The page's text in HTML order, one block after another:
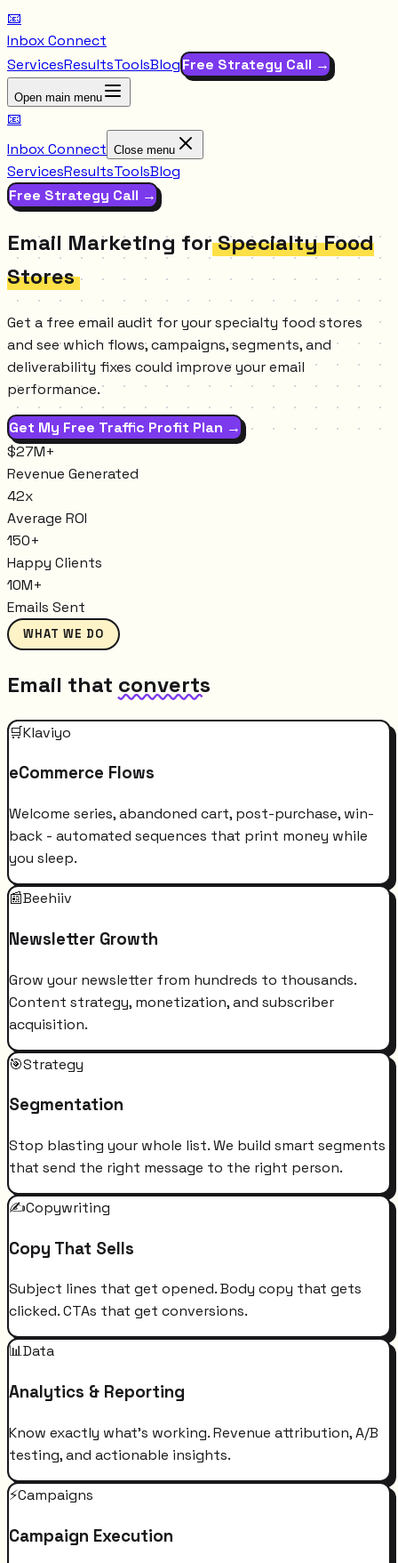
📧
Inbox Connect
ServicesResultsToolsBlogFree Strategy Call →
Open main menu
📧
Inbox Connect Close menu
ServicesResultsToolsBlog
Free Strategy Call →
Email Marketing for Specialty Food
Stores
Get a free email audit for your specialty food stores
and see which flows, campaigns, segments, and
deliverability fixes could improve your email
performance.
Get My Free Traffic Profit Plan →
$27M+
Revenue Generated
42x
Average ROI
150+
Happy Clients
10M+
Emails Sent
WHAT WE DO
Email that converts
🛒Klaviyo
eCommerce Flows
Welcome series, abandoned cart, post-purchase, win-
back - automated sequences that print money while
you sleep.
📰Beehiiv
Newsletter Growth
Grow your newsletter from hundreds to thousands.
Content strategy, monetization, and subscriber
acquisition.
🎯Strategy
Segmentation
Stop blasting your whole list. We build smart segments
that send the right message to the right person.
✍️Copywriting
Copy That Sells
Subject lines that get opened. Body copy that gets
clicked. CTAs that get conversions.
📊Data
Analytics & Reporting
Know exactly what's working. Revenue attribution, A/B
testing, and actionable insights.
⚡Campaigns
Campaign Execution